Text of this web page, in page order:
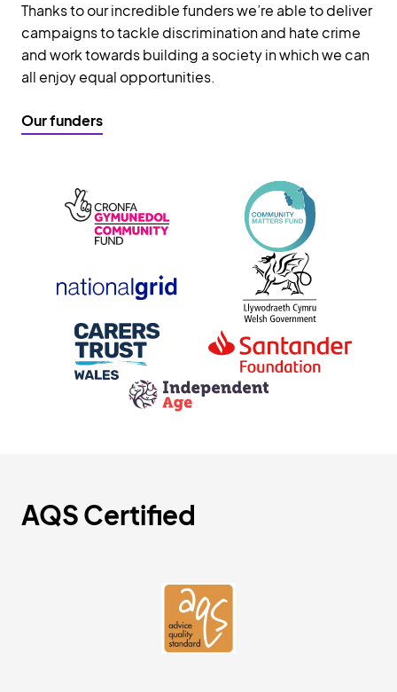
Thanks to our incredible funders we’re able to deliver
campaigns to tackle discrimination and hate crime
and work towards building a society in which we can
all enjoy equal opportunities.
Our funders
AQS Certified